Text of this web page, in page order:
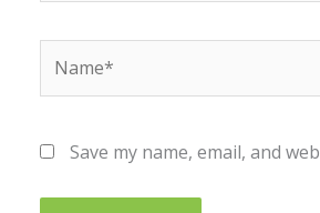
Save my name, email, and